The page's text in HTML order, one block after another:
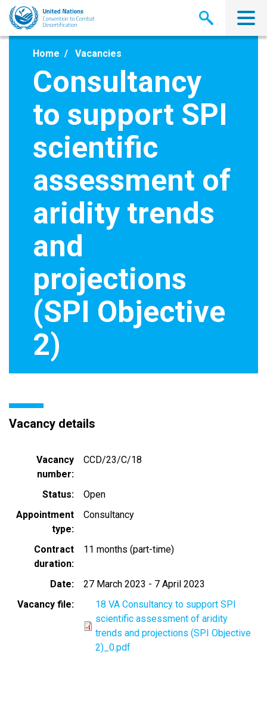
Skip
main
Home Vacancies
Consultancy
to support SPI
scientific
assessment of
aridity trends
and
projections
(SPI Objective
2)
Vacancy details
Vacancy
number
CCD/23/C/18
Status
Open
Appointment
type
Consultancy
Contract
duration
11 months (part-time)
Date 27 March 2023 - 7 April 2023
Vacancy file
18 VA Consultancy to support SPI
scientific assessment of aridity
trends and projections (SPI Objective
2)_0.pdf